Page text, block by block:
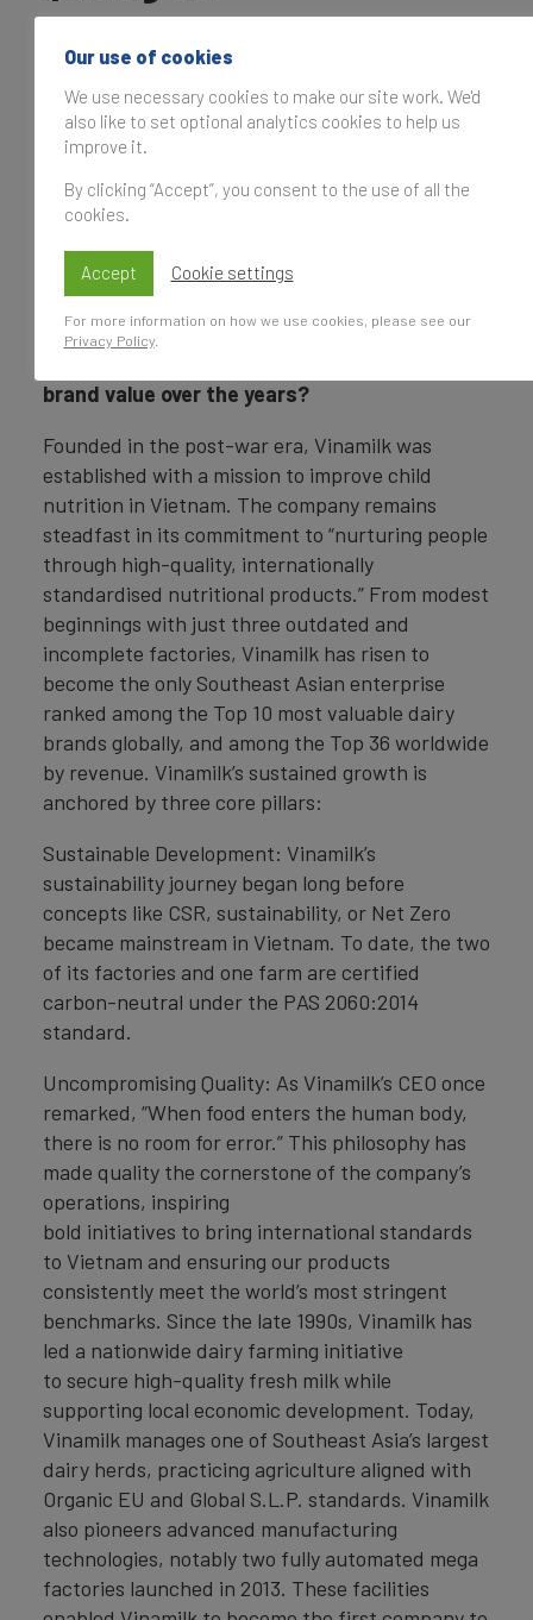
Nguyễn Quang Trí
Executive Director
Vinamilk
Vietnam’s leading
dairy brand and a
of nutrition. Could
from its inception to
holds today? What key factors have
brand value over the years?
Founded in the post-war era, Vinamilk was
established with a mission to improve child
nutrition in Vietnam. The company remains
steadfast in its commitment to “nurturing people
through high-quality, internationally
standardised nutritional products.” From modest
beginnings with just three outdated and
incomplete factories, Vinamilk has risen to
become the only Southeast Asian enterprise
ranked among the Top 10 most valuable dairy
brands globally, and among the Top 36 worldwide
by revenue. Vinamilk’s sustained growth is
anchored by three core pillars:
Sustainable Development: Vinamilk’s
sustainability journey began long before
concepts like CSR, sustainability, or Net Zero
became mainstream in Vietnam. To date, the two
of its factories and one farm are certified
carbon-neutral under the PAS 2060:2014
standard.
Uncompromising Quality: As Vinamilk’s CEO once
remarked, “When food enters the human body,
there is no room for error.” This philosophy has
made quality the cornerstone of the company’s
operations, inspiring
bold initiatives to bring international standards
to Vietnam and ensuring our products
consistently meet the world’s most stringent
benchmarks. Since the late 1990s, Vinamilk has
led a nationwide dairy farming initiative
to secure high-quality fresh milk while
supporting local economic development. Today,
Vinamilk manages one of Southeast Asia’s largest
dairy herds, practicing agriculture aligned with
Organic EU and Global S.L.P. standards. Vinamilk
also pioneers advanced manufacturing
technologies, notably two fully automated mega
factories launched in 2013. These facilities
Our use of cookies
We use necessary cookies to make our site work. We'd
also like to set optional analytics cookies to help us
improve it.
By clicking “Accept”, you consent to the use of all the
cookies.
Accept Cookie settings
For more information on how we use cookies, please see our
Privacy Policy.